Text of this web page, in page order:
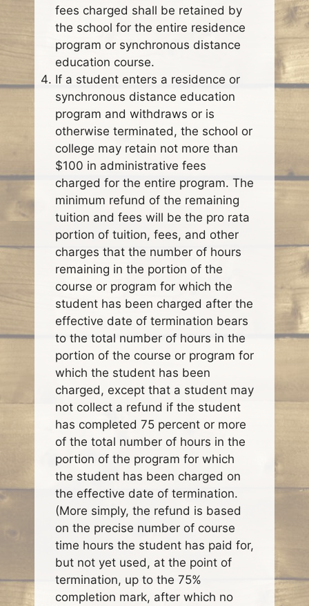
fees charged shall be retained by
the school for the entire residence
program or synchronous distance
education course.
If a student enters a residence or
synchronous distance education
program and withdraws or is
otherwise terminated, the school or
college may retain not more than
$100 in administrative fees
charged for the entire program. The
minimum refund of the remaining
tuition and fees will be the pro rata
portion of tuition, fees, and other
charges that the number of hours
remaining in the portion of the
course or program for which the
student has been charged after the
effective date of termination bears
to the total number of hours in the
portion of the course or program for
which the student has been
charged, except that a student may
not collect a refund if the student
has completed 75 percent or more
of the total number of hours in the
portion of the program for which
the student has been charged on
the effective date of termination.
(More simply, the refund is based
on the precise number of course
time hours the student has paid for,
but not yet used, at the point of
termination, up to the 75%
completion mark, after which no